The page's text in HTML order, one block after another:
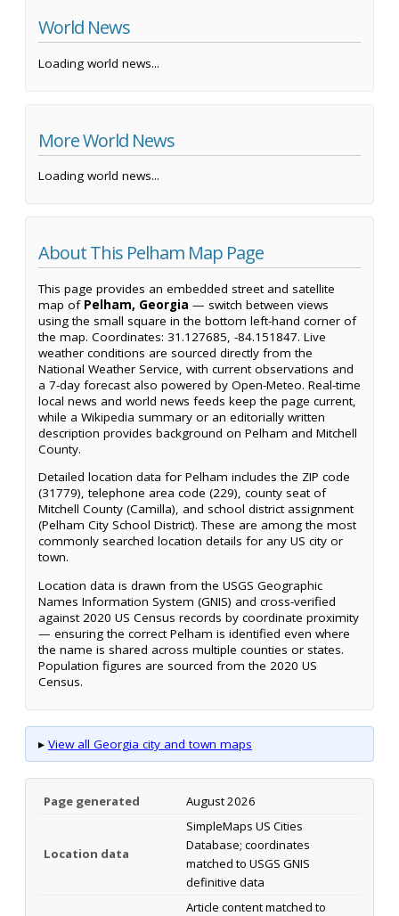
World News
Loading world news...
More World News
Loading world news...
About This Pelham Map Page
This page provides an embedded street and satellite
map of Pelham, Georgia — switch between views
using the small square in the bottom left-hand corner of
the map. Coordinates: 31.127685, -84.151847. Live
weather conditions are sourced directly from the
National Weather Service, with current observations and
a 7-day forecast also powered by Open-Meteo. Real-time
local news and world news feeds keep the page current,
while a Wikipedia summary or an editorially written
description provides background on Pelham and Mitchell
County.
Detailed location data for Pelham includes the ZIP code
(31779), telephone area code (229), county seat of
Mitchell County (Camilla), and school district assignment
(Pelham City School District). These are among the most
commonly searched location details for any US city or
town.
Location data is drawn from the USGS Geographic
Names Information System (GNIS) and cross-verified
against 2020 US Census records by coordinate proximity
— ensuring the correct Pelham is identified even where
the name is shared across multiple counties or states.
Population figures are sourced from the 2020 US
Census.
▸ View all Georgia city and town maps
Page generated August 2026
Location data
SimpleMaps US Cities
Database; coordinates
matched to USGS GNIS
definitive data
Article content matched to